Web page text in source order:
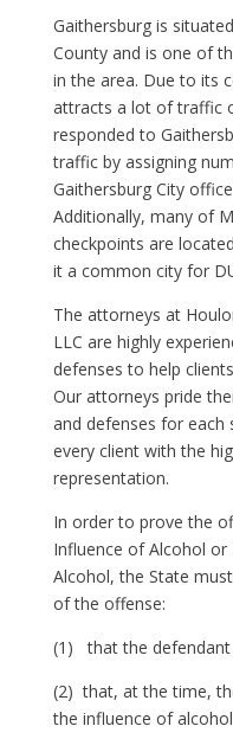
Gaithersburg is
County and is one of
in the area. Due to its
attracts a lot of traffic
responded to
traffic by assigning
Gaithersburg City
Additionally, many of
checkpoints are
it a common city for
The attorneys at
LLC are highly
defenses to help
Our attorneys pride
and defenses for each
every client with the
representation.
In order to prove the
Influence of Alcohol or
Alcohol, the State
of the offense:
(1) that the defendant
(2) that, at the time,
the influence of